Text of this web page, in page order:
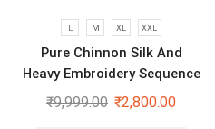
L M XL XXL
Pure Chinnon Silk And
Heavy Embroidery Sequence
Work Top-Bottom And
₹9,999.00 ₹2,800.00